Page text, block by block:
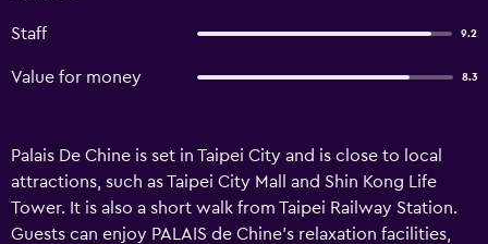
Staff 9.2
Value for money 8.3
Palais De Chine is set in Taipei City and is close to local
attractions, such as Taipei City Mall and Shin Kong Life
Tower. It is also a short walk from Taipei Railway Station.
Guests can enjoy PALAIS de Chine's relaxation facilities,